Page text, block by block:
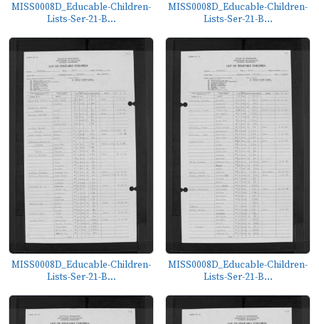
MISS0008D_Educable-Children-
Lists-Ser-21-B...
MISS0008D_Educable-Children-
Lists-Ser-21-B...
MISS0008D_Educable-Children-
Lists-Ser-21-B...
MISS0008D_Educable-Children-
Lists-Ser-21-B...